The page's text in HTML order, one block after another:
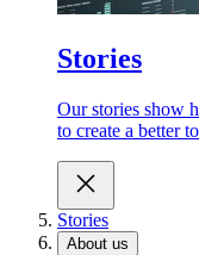
Stories
Our stories show
to create a better
Stories
About us